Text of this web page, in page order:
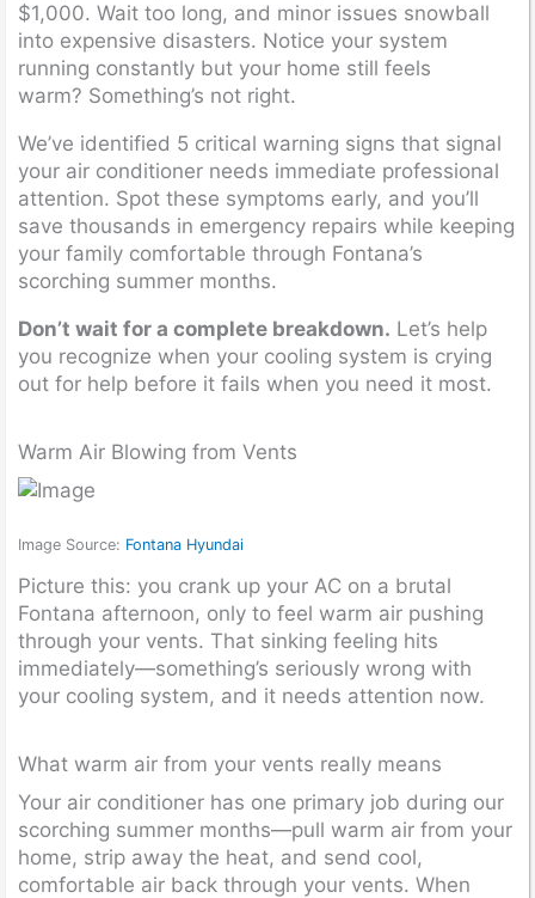
$1,000. Wait too long, and minor issues snowball
into expensive disasters. Notice your system
running constantly but your home still feels
warm? Something’s not right.
We’ve identified 5 critical warning signs that signal
your air conditioner needs immediate professional
attention. Spot these symptoms early, and you’ll
save thousands in emergency repairs while keeping
your family comfortable through Fontana’s
scorching summer months.
Don’t wait for a complete breakdown. Let’s help
you recognize when your cooling system is crying
out for help before it fails when you need it most.
Warm Air Blowing from Vents
Image Source: Fontana Hyundai
Picture this: you crank up your AC on a brutal
Fontana afternoon, only to feel warm air pushing
through your vents. That sinking feeling hits
immediately—something’s seriously wrong with
your cooling system, and it needs attention now.
What warm air from your vents really means
Your air conditioner has one primary job during our
scorching summer months—pull warm air from your
home, strip away the heat, and send cool,
comfortable air back through your vents. When